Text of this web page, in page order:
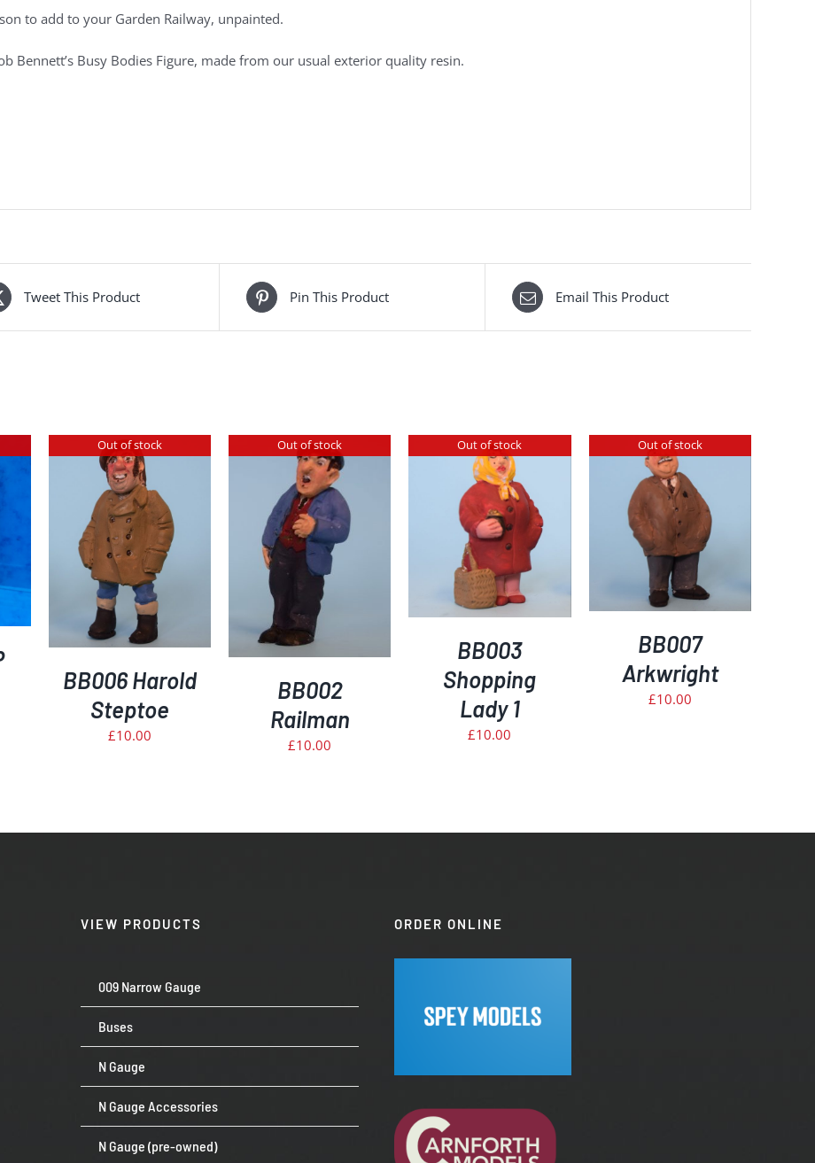
to add to your Garden Railway, unpainted.
Bennett’s Busy Bodies Figure, made from our usual exterior quality resin.
Tweet This Product Pin This Product Email This Product
Out of stock
BB006 Harold
Steptoe
£10.00
Out of stock
DETAILS
BB002
Railman
£10.00
Out of stock
DETAILS
BB003
Shopping
Lady 1
£10.00
Out of stock
DETAILS
BB007
Arkwright
£10.00
VIEW PRODUCTS
009 Narrow Gauge
Buses
N Gauge
N Gauge Accessories
N Gauge (pre-owned)
ORDER ONLINE